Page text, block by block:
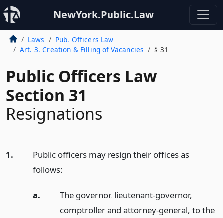
NewYork.Public.Law
Laws
Pub. Officers Law
Art. 3. Creation & Filling of Vacancies
§ 31
Public Officers Law
Section 31
Resignations
1.
Public officers may resign their offices as
follows:
a.
The governor, lieutenant-governor,
comptroller and attorney-general, to the